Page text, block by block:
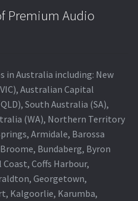
Premium Audio
in Australia including: New
Australian Capital
South Australia (SA),
(WA), Northern Territory
Armidale, Barossa
Bundaberg, Byron
Coffs Harbour,
Georgetown,
Kalgoorlie, Karumba,